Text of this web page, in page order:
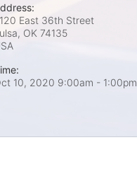
East 36th Street
OK 74135
10, 2020 9:00am - 1:00pm